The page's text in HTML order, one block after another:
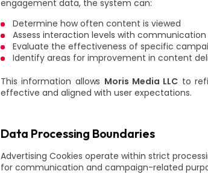
engagement data, the system can:
Determine how often content is viewed
Assess interaction levels with
Evaluate the effectiveness of specific
Identify areas for improvement in content
This information allows Moris Media LLC to
effective and aligned with user expectations.
Data Processing Boundaries
Advertising Cookies operate within strict
for communication and campaign-related